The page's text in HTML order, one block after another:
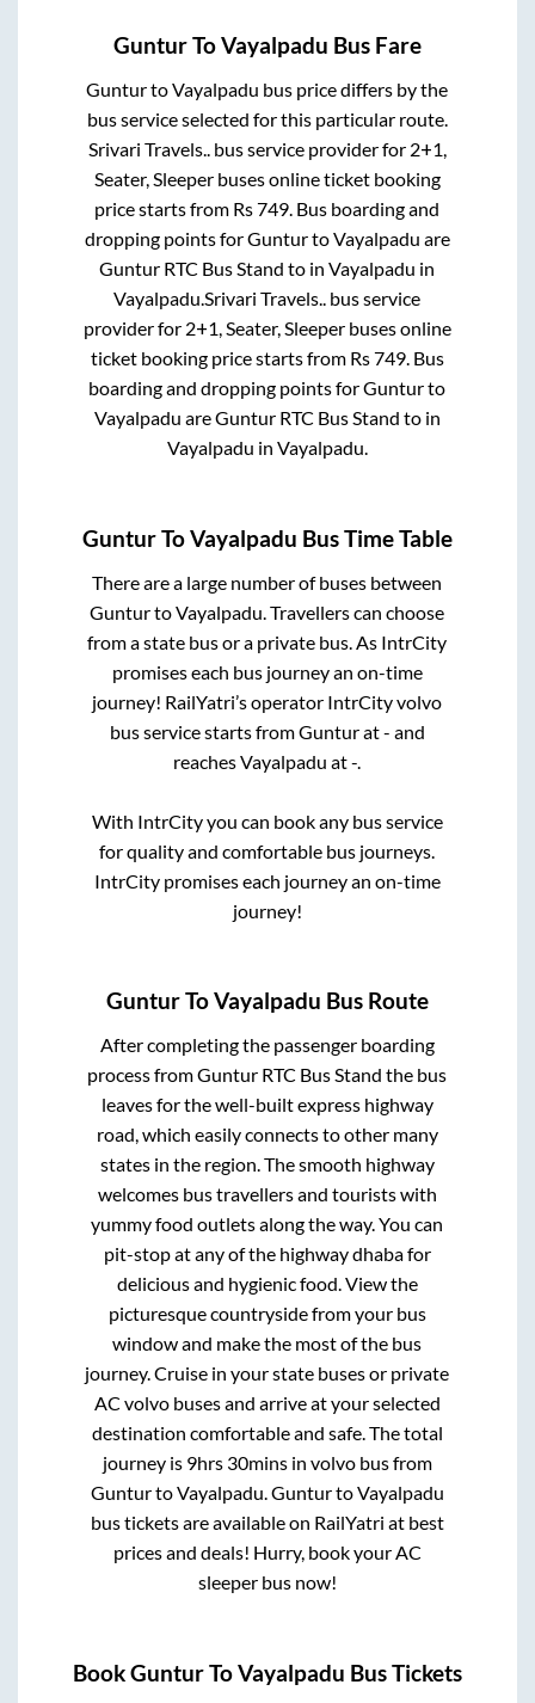
GunturToVayalpadu Bus Fare
GunturtoVayalpadu bus price differs by the
bus service selected for this particular route.
Srivari Travels..bus service provider for 2+1,
Seater, Sleeperbuses online ticket booking
price starts from Rs749. Bus boarding and
dropping points forGunturtoVayalpadu are
Guntur RTC Bus Stand to inVayalpadu in
Vayalpadu.Srivari Travels.. bus service
provider for 2+1, Seater, Sleeperbuses online
ticket booking price starts from Rs749. Bus
boarding and dropping points forGunturto
Vayalpadu areGuntur RTC Bus Stand to in
Vayalpadu in Vayalpadu.
GunturToVayalpadu Bus Time Table
There are a large number of buses between
GunturtoVayalpadu . Travellers can choose
from a state bus or a private bus. As IntrCity
promises each bus journey an on-time
journey! RailYatri’s operator IntrCity volvo
bus service starts fromGunturat- and
reachesVayalpadu at-
With IntrCity you can book any bus service
for quality and comfortable bus journeys.
IntrCity promises each journey an on-time
journey!
GunturToVayalpadu Bus Route
After completing the passenger boarding
process fromGuntur RTC Bus Stand the bus
leaves for the well-built express highway
road, which easily connects to other many
states in the region. The smooth highway
welcomes bus travellers and tourists with
yummy food outlets along the way. You can
pit-stop at any of the highway dhaba for
delicious and hygienic food. View the
picturesque countryside from your bus
window and make the most of the bus
journey. Cruise in your state buses or private
AC volvo buses and arrive at your selected
destination comfortable and safe. The total
journey is 9hrs 30minsin volvo bus from
GunturtoVayalpadu.GunturtoVayalpadu
bus tickets are available on RailYatri at best
prices and deals! Hurry, book your AC
sleeper bus now!
BookGunturToVayalpadu Bus Tickets